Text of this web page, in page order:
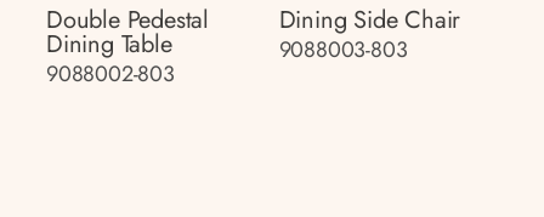
Double Pedestal
Dining Table
9088002-803
Dining Side Chair
9088003-803